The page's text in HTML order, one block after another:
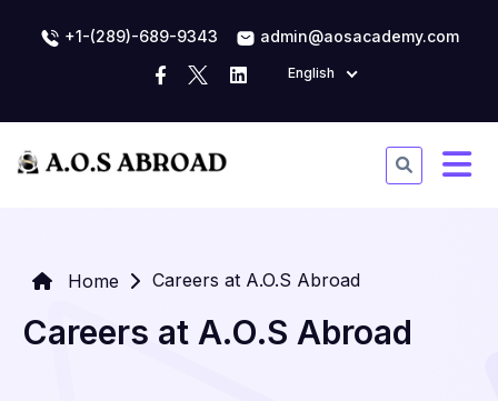
+1-(289)-689-9343 admin@aosacademy.com
English
Home Careers at A.O.S Abroad
Careers at A.O.S Abroad